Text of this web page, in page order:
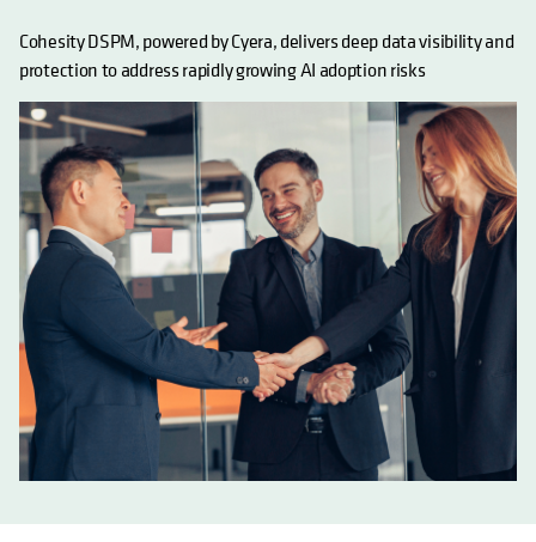
Community
Cohesity DSPM, powered by Cyera, delivers deep data visibility and
protection to address rapidly growing AI adoption risks